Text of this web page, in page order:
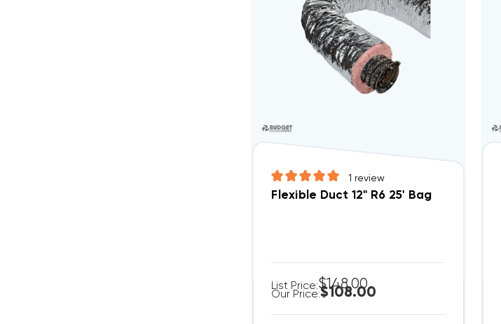
1 review
Flexible Duct 12" R6 25' Bag
List Price:$148.00
Our Price:$108.00